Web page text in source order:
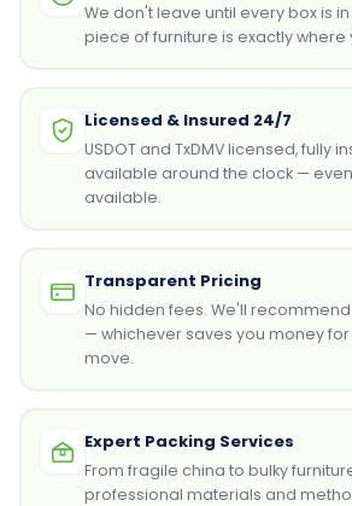
We don't leave until every box is
piece of furniture is exactly where
Licensed & Insured 24/7
USDOT and TxDMV licensed, fully
available around the clock —
available.
Transparent Pricing
No hidden fees. We'll
— whichever saves you money
move.
Expert Packing Services
From fragile china to bulky
professional materials and